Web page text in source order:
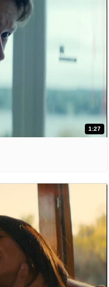
1:27